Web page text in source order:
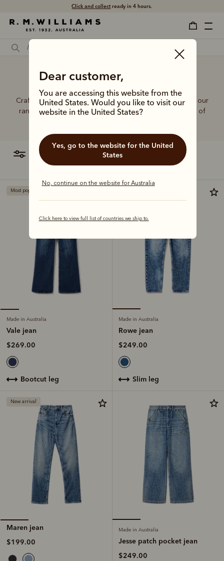
Click and collectready in 4 hours.
Dear customer,
You are accessing this website from the
United States. Would you like to visit our
website in the United States?
Yes, go to the website for the United
States
No, continue on the website for Australia
Click here to view full list of countries we ship to.
Jeans for short women
Crafted from hardworking denim and functional fabrics, our
range of jeans and trousers is designed with a balance of
filter most relevant
Most popular
Made in Australia
Vale jean
$269.00
bootcut leg
Made in Australia
Rowe jean
$249.00
slim leg
New arrival
Maren jean
$199.00
Made in Australia
Jesse patch pocket jean
$249.00